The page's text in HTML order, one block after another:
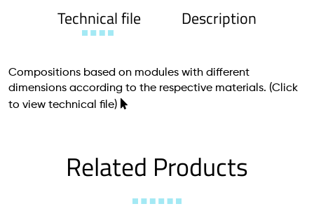
Technical file Description
Compositions based on modules with different
dimensions according to the respective materials. (Click
to view technical file)
Related Products